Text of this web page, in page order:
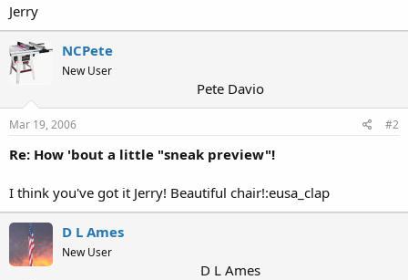
Jerry
NCPete
New User
Pete Davio
Mar 19, 2006 #2
Re: How 'bout a little "sneak preview"!
I think you've got it Jerry! Beautiful chair!:eusa_clap
D L Ames
New User
D L Ames